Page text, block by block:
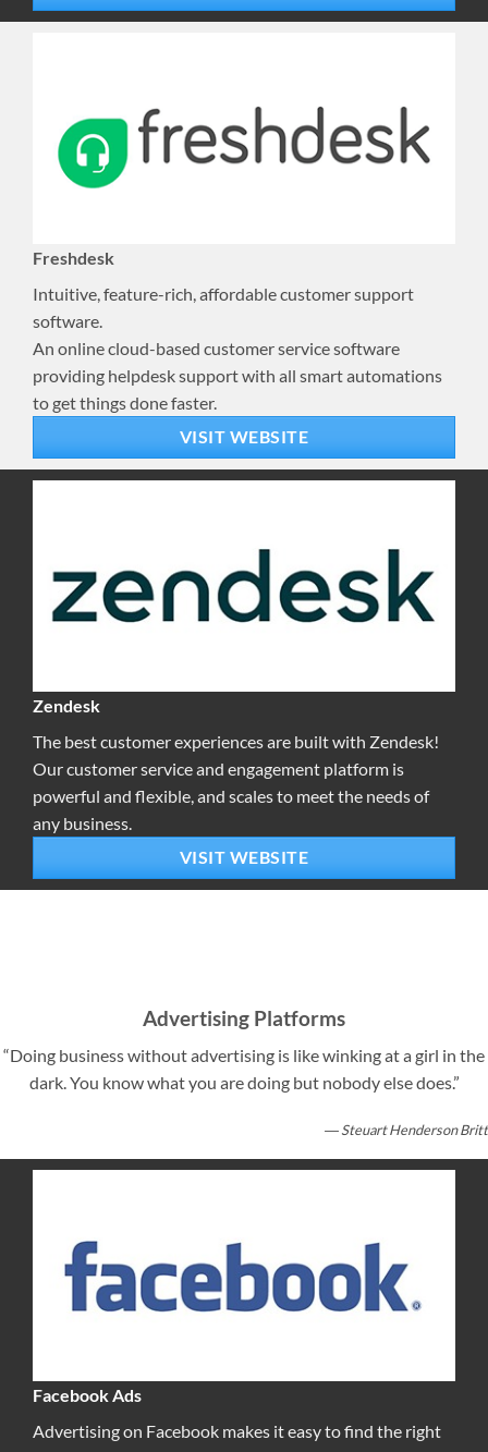
Freshdesk
Intuitive, feature-rich, affordable customer support
software.
An online cloud-based customer service software
providing helpdesk support with all smart automations
to get things done faster.
VISIT WEBSITE
Zendesk
The best customer experiences are built with Zendesk!
Our customer service and engagement platform is
powerful and flexible, and scales to meet the needs of
any business.
VISIT WEBSITE
Advertising Platforms
“Doing business without advertising is like winking at a girl in the
dark. You know what you are doing but nobody else does.”
― Steuart Henderson Britt
Facebook Ads
Advertising on Facebook makes it easy to find the right